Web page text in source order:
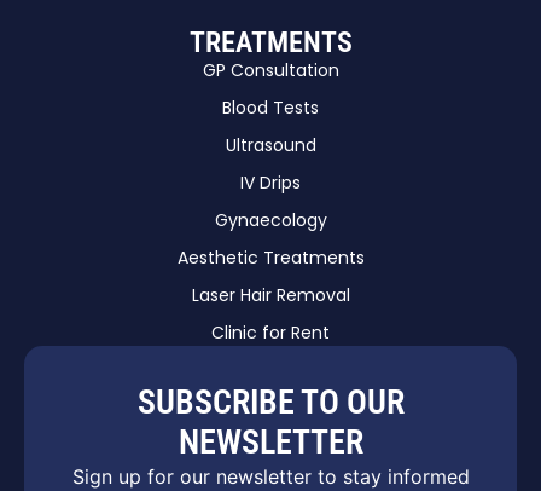
TREATMENTS
GP Consultation
Blood Tests
Ultrasound
IV Drips
Gynaecology
Aesthetic Treatments
Laser Hair Removal
Clinic for Rent
SUBSCRIBE TO OUR
NEWSLETTER
Sign up for our newsletter to stay informed